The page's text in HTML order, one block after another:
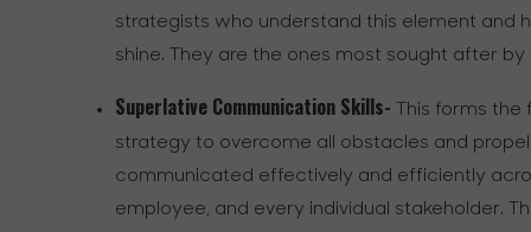
strategists who understand this element and
shine. They are the ones most sought after
Superlative Communication Skills- This forms the
strategy to overcome all obstacles and
communicated effectively and efficiently
employee, and every individual stakeholder.